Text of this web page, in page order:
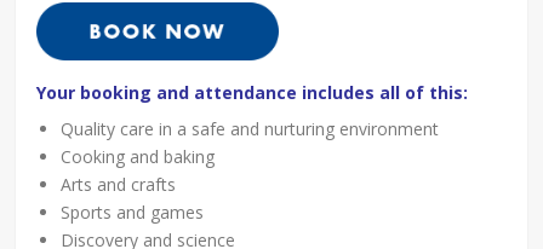
Your booking and attendance includes all of this:
Quality care in a safe and nurturing environment
Cooking and baking
Arts and crafts
Sports and games
Discovery and science